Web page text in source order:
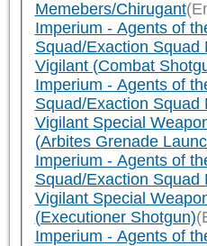
Memebers/Chirugant
Imperium - Agents of
Squad/Exaction Squad
Vigilant (Combat
Imperium - Agents of
Squad/Exaction Squad
Vigilant Special
(Arbites Grenade
Imperium - Agents of
Squad/Exaction Squad
Vigilant Special
(Executioner Shotgun)
Imperium - Agents of